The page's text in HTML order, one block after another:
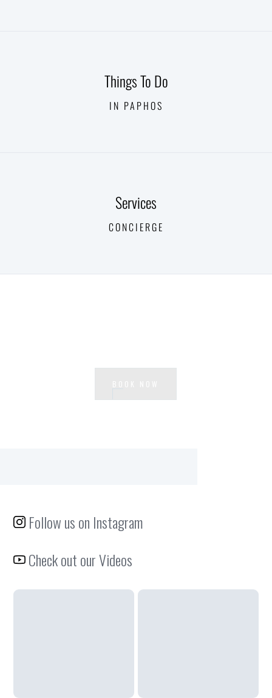
Things To Do
IN PAPHOS
Services
CONCIERGE
Follow us on Instagram
Check out our Videos